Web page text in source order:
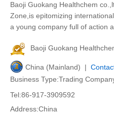
Baoji Guokang Healthchem
Zone,is epitomizing
a young company full of action
Baoji Guokang
China (Mainland) |
Business Type:Trading
Tel:86-917-3909592
Address:China